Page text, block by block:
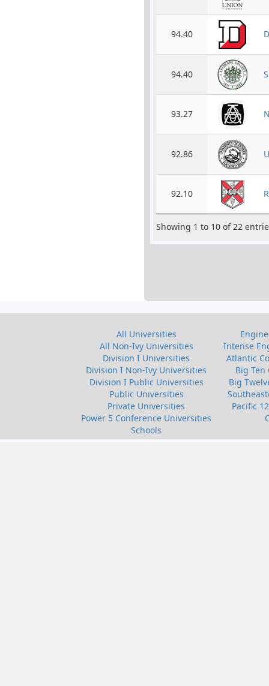
94.40
94.40
93.27
92.86
92.10
Showing 1 to 10 of 22
All Universities
All Non-Ivy Universities
Division I Universities
Division I Non-Ivy Universities
Division I Public Universities
Public Universities
Private Universities
Power 5 Conference Universities
Schools
Intense
Atlantic
Big Ten
Big
Pacific